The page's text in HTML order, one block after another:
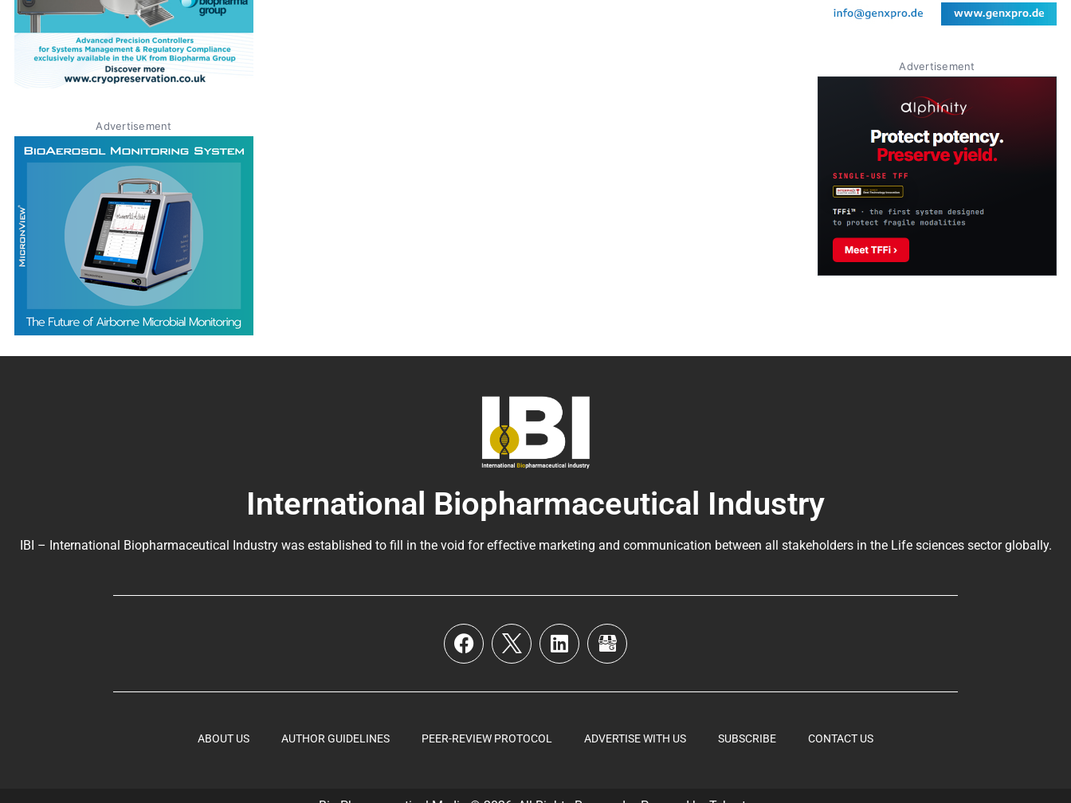
Advertisement
Advertisement
International Biopharmaceutical Industry
IBI – International Biopharmaceutical Industry was established to fill in the void for effective marketing and communication between all stakeholders in the Life sciences sector globally.
ABOUT US AUTHOR GUIDELINES PEER-REVIEW PROTOCOL ADVERTISE WITH US SUBSCRIBE CONTACT US